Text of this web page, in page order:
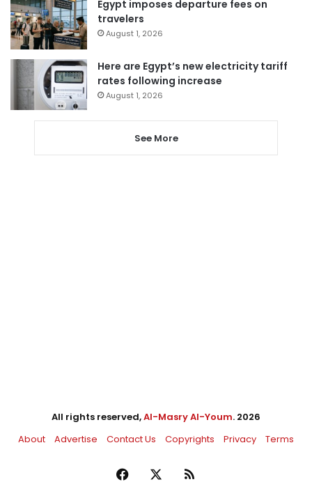
Egypt imposes departure fees on
travelers
August 1, 2026
Here are Egypt’s new electricity tariff
rates following increase
August 1, 2026
See More
All rights reserved,Al-Masry Al-Youm. 2026
About
Advertise Contact Us Copyrights Privacy Terms
Facebook RSS